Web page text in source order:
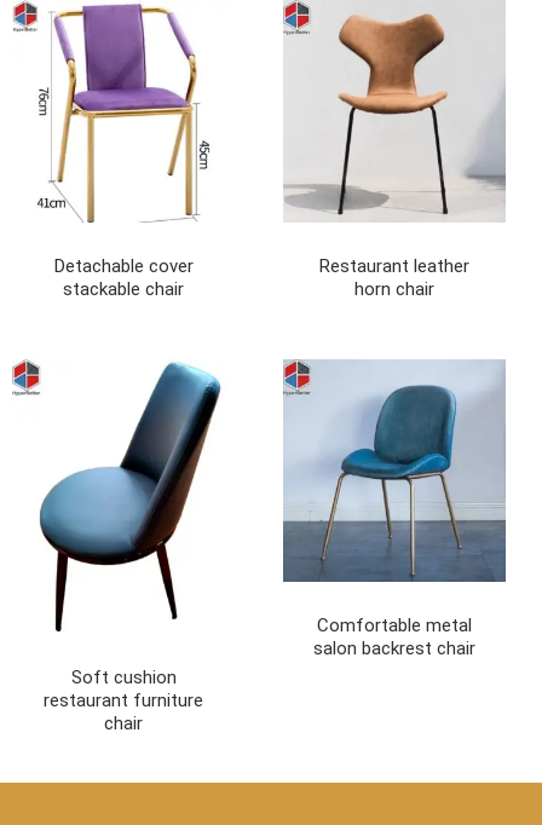
Detachable cover
stackable chair
Restaurant leather
horn chair
Soft cushion
restaurant furniture
chair
Comfortable metal
salon backrest chair